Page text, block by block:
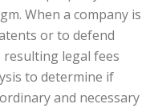
When a company is
or to defend
legal fees
to determine if
and necessary